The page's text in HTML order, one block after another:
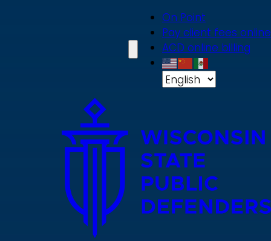
On Point
Pay client fees online
ACD online billing